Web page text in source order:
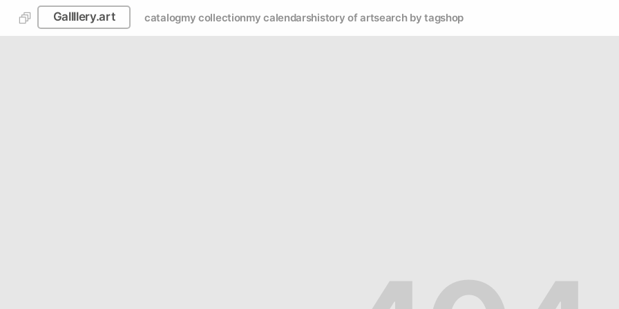
Gallllery.art catalogmy collectionmy calendarshistory of artsearch by tagshop